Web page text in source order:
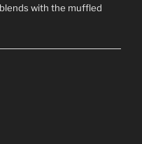
with the muffled